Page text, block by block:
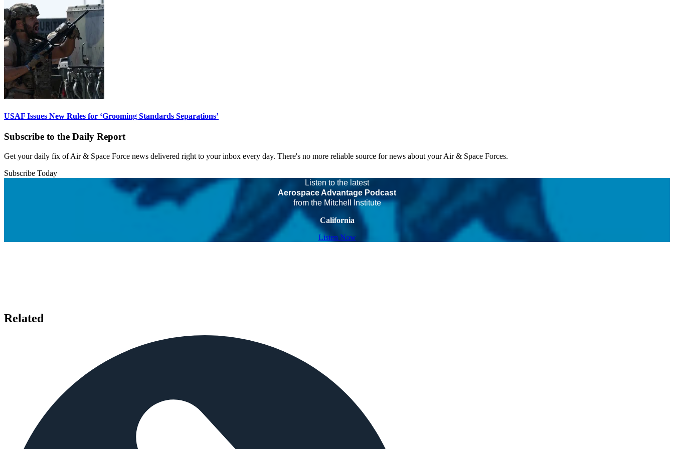
USAF Issues New Rules for ‘Grooming Standards Separations’
Subscribe to the Daily Report
Get your daily fix of Air & Space Force news delivered right to your inbox every day. There's no more reliable source for news about your Air & Space Forces.
Subscribe Today
Listen to the latest
Aerospace Advantage Podcast
from the Mitchell Institute
California
Listen Now
Related